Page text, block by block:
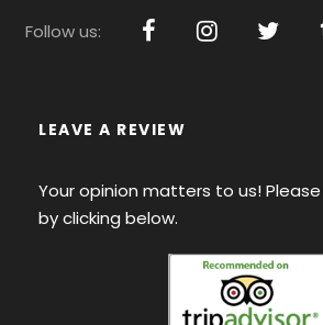
Follow us:
LEAVE A REVIEW
Your opinion matters to us!
by clicking below.